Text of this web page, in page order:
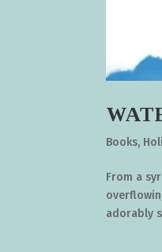
Books,
From a
adorably